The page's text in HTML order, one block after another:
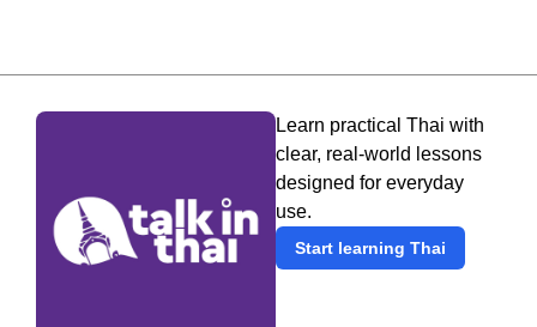
Learn practical Thai with
clear, real-world lessons
designed for everyday
use.
Start learning Thai